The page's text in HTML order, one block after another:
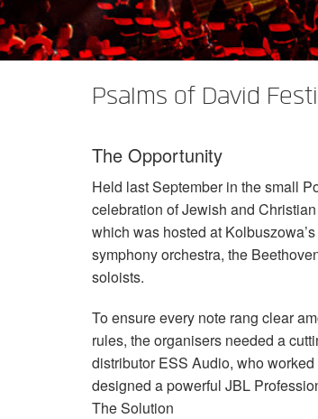
XLi 2500
XLi 3500
XLS 1502
XLS 2002
XLS 2502
XTi 2 Series XTi 1002
XTi 2002
XTi 4002
Amp AccessoriesXFMR-4
EOL Box
Discontinued Products
Psalms of David
The Opportunity
Held last September in the small
celebration of Jewish and
which was hosted at
symphony orchestra, the
soloists.
To ensure every note rang clear
rules, the organisers needed a
distributorESS Audio, who
designed a powerful JBL
The Solution